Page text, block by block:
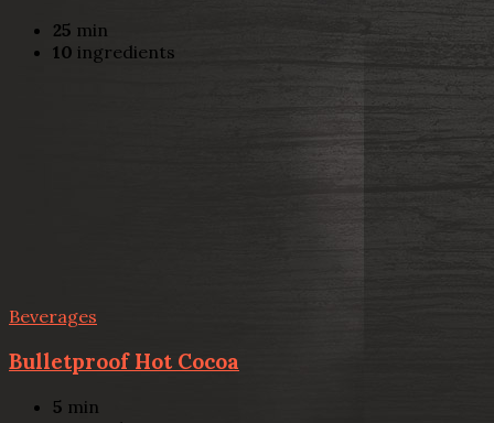
25 min
10 ingredients
Beverages
Bulletproof Hot Cocoa
5 min